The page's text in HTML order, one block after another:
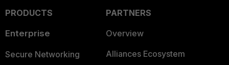
PRODUCTS
Enterprise
Secure Networking
PARTNERS
Overview
Alliances Ecosystem